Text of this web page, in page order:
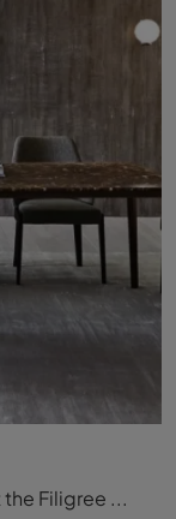
Do you want more information about the Filigree Marble dining table by Molteni & C? Click to get information about the brand's fixed models.